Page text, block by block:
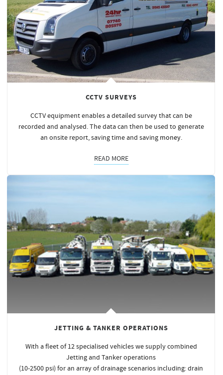
CCTV SURVEYS
CCTV equipment enables a detailed survey that can be
recorded and analysed. The data can then be used to generate
an onsite report, saving time and saving money.
READ MORE
JETTING & TANKER OPERATIONS
With a fleet of 12 specialised vehicles we supply combined
Jetting and Tanker operations
(10-2500 psi) for an array of drainage scenarios including: drain